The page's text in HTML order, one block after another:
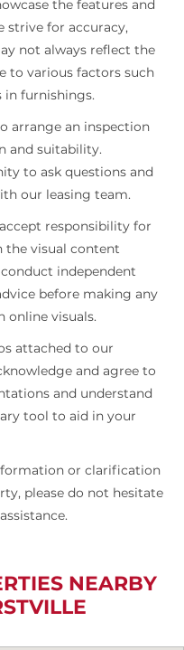
the features and
strive for accuracy,
not always reflect the
to various factors such
in furnishings.
arrange an inspection
and suitability.
to ask questions and
our leasing team.
responsibility for
the visual content
independent
before making any
online visuals.
attached to our
and agree to
and understand
tool to aid in your
or clarification
please do not hesitate
NEARBY